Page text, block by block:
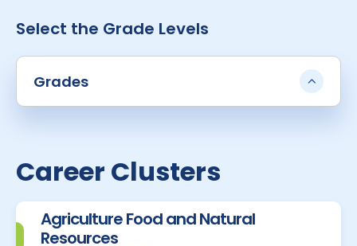
Select the Grade Levels
Grades
Career Clusters
Agriculture Food and Natural
Resources